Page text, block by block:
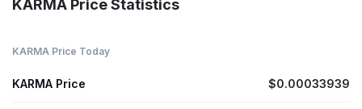
KARMA Price Statistics
KARMA Price Today
KARMA Price $0.00033939